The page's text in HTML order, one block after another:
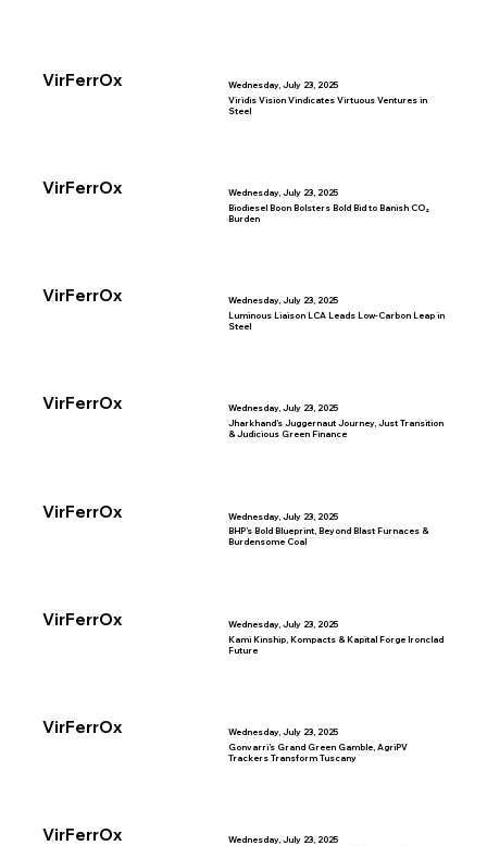
VirFerrOx Wednesday, July 23, 2025
VirFerrOx
Viridis Vision Vindicates Virtuous Ventures in
Steel
Wednesday, July 23, 2025
VirFerrOx
Biodiesel Boon Bolsters Bold Bid to Banish CO₂
Burden
Wednesday, July 23, 2025
VirFerrOx
Luminous Liaison LCA Leads Low-Carbon Leap in
Steel
Wednesday, July 23, 2025
VirFerrOx
Jharkhand’s Juggernaut Journey, Just Transition
& Judicious Green Finance
Wednesday, July 23, 2025
VirFerrOx
BHP’s Bold Blueprint, Beyond Blast Furnaces &
Burdensome Coal
Wednesday, July 23, 2025
VirFerrOx
Kami Kinship, Kompacts & Kapital Forge Ironclad
Future
Wednesday, July 23, 2025
VirFerrOx
Gonvarri’s Grand Green Gamble, AgriPV
Trackers Transform Tuscany
Wednesday, July 23, 2025